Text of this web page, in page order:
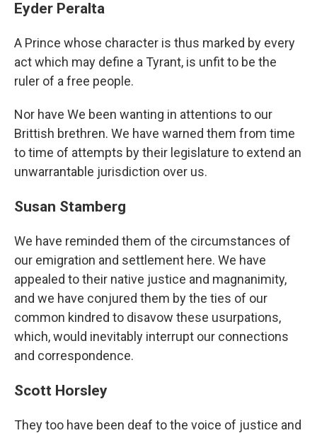
Eyder Peralta
A Prince whose character is thus marked by every
act which may define a Tyrant, is unfit to be the
ruler of a free people.
Nor have We been wanting in attentions to our
Brittish brethren. We have warned them from time
to time of attempts by their legislature to extend an
unwarrantable jurisdiction over us.
Susan Stamberg
We have reminded them of the circumstances of
our emigration and settlement here. We have
appealed to their native justice and magnanimity,
and we have conjured them by the ties of our
common kindred to disavow these usurpations,
which, would inevitably interrupt our connections
and correspondence.
Scott Horsley
They too have been deaf to the voice of justice and